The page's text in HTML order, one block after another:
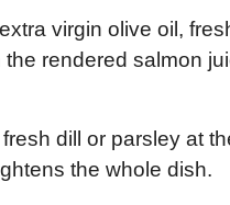
virgin olive oil,
rendered salmon
dill or parsley at
the whole dish.